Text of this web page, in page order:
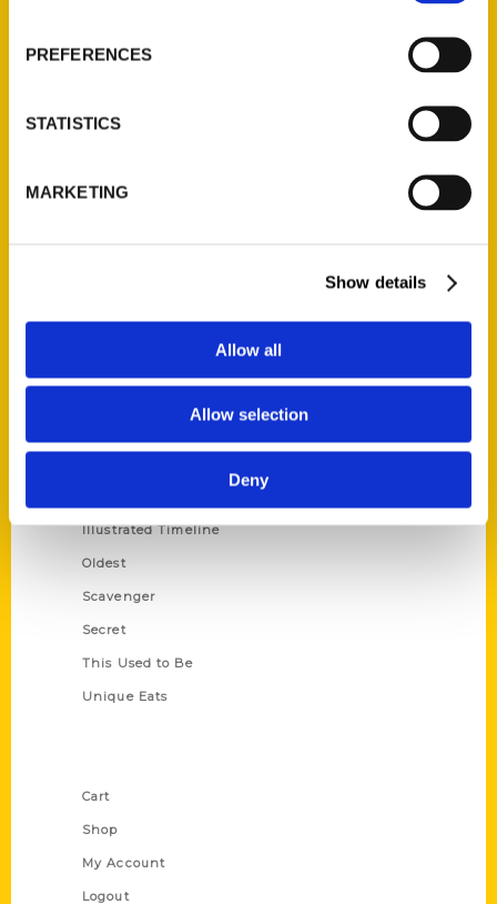
PREFERENCES
STATISTICS
MARKETING
Show details
Allow all
Allow selection
Deny
Quick Links
Wholesale Portal
Corporate Gifting
Illustrated Timeline
Oldest
Scavenger
Secret
This Used to Be
Unique Eats
Cart
Shop
My Account
Logout